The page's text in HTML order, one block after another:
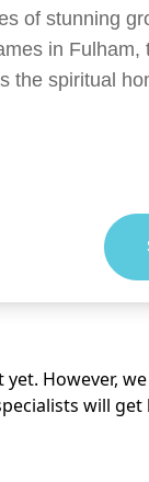
of stunning
in Fulham,
the spiritual
However, we
will get